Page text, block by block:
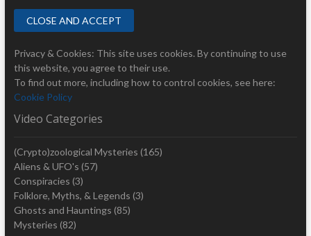
Privacy & Cookies: This site uses cookies. By continuing to use
this website, you agree to their use.
To find out more, including how to control cookies, see here:
Cookie Policy
Video Categories
(Crypto)zoological Mysteries (165)
Aliens & UFO's (57)
Conspiracies (3)
Folklore, Myths, & Legends (3)
Ghosts and Hauntings (85)
Mysteries (82)